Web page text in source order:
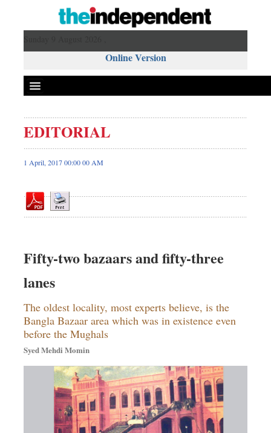
Online Version
Front Page
News
Editorial
Op-ed
Dhakalive
Sports
Backpage
EDITORIAL
1 April, 2017 00:00 00 AM
Fifty-two bazaars and fifty-three
lanes
The oldest locality, most experts believe, is the
Bangla Bazaar area which was in existence even
before the Mughals
Syed Mehdi Momin